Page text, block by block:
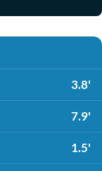
3.8'
7.9'
1.5'